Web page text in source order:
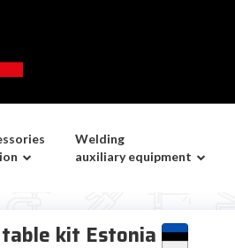
Welding
auxiliary equipment
kit Estonia